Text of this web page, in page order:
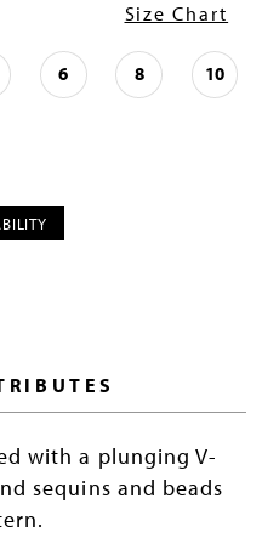
Size Chart
6 8 10
with a plunging V-
sequins and beads